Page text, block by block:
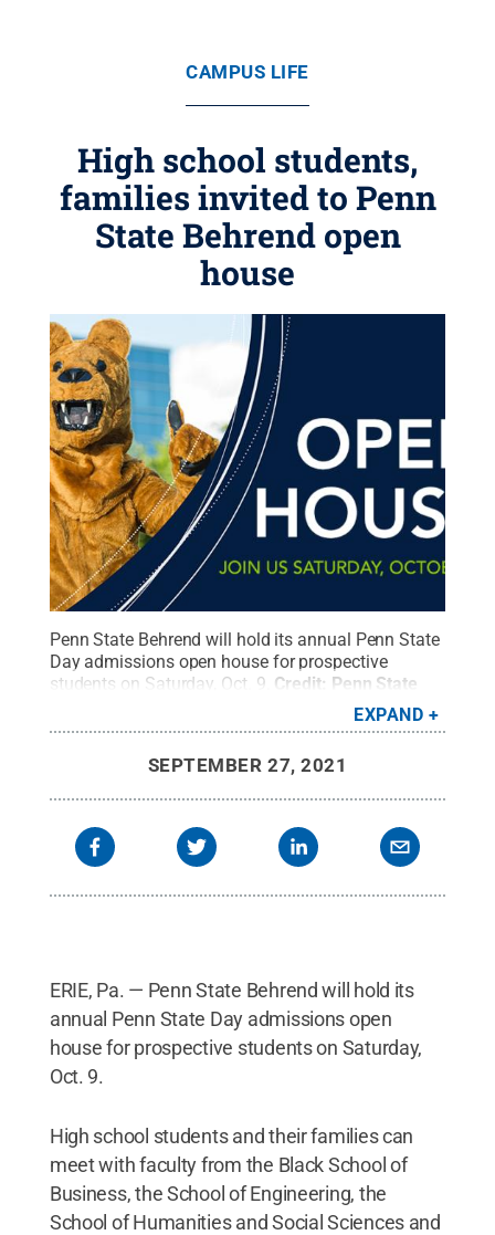
CAMPUS LIFE
High school students,
families invited to Penn
State Behrend open
house
Penn State Behrend will hold its annual Penn State
Day admissions open house for prospective
students on Saturday, Oct. 9. Credit: Penn State
EXPAND
SEPTEMBER 27, 2021
ERIE, Pa. — Penn State Behrend will hold its
annual Penn State Day admissions open
house for prospective students on Saturday,
Oct. 9.
High school students and their families can
meet with faculty from the Black School of
Business, the School of Engineering, the
School of Humanities and Social Sciences and